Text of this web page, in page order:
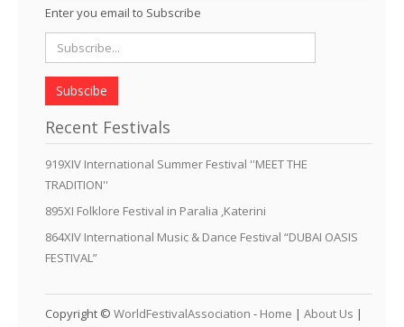
Enter you email to Subscribe
Subscibe
Recent Festivals
919XIV International Summer Festival ''MEET THE
TRADITION''
895XI Folklore Festival in Paralia ,Katerini
864XIV International Music & Dance Festival “DUBAI OASIS
FESTIVAL”
Copyright © WorldFestivalAssociation - Home | About Us |